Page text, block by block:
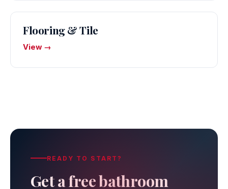
Flooring & Tile
View →
READY TO START?
Get a free bathroom